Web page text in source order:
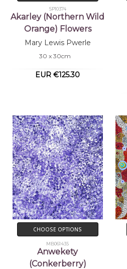
SP10374
Akarley (Northern Wild
Orange) Flowers
Mary Lewis Pwerle
30 x 30cm
EUR €125.30
CHOOSE OPTIONS
MB061435
Anwekety
(Conkerberry)